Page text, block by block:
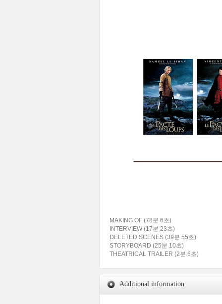
MAKING OF (78분 6초)
INTERVIEW (17분 23초)
DELETED SCENES (39분 55초)
STORYBOARD (25분 10초)
THEATRICAL TRAILER (2분 6초)
Additional information